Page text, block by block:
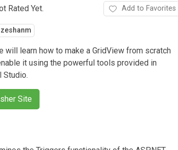
Rated Yet. Add to Favorites
zeshanm
will learn how to make a GridView from scratch
it using the powerful tools provided in
Studio.
Site